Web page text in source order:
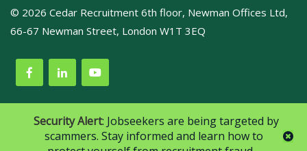
© 2026 Cedar Recruitment 6th floor, Newman Offices Ltd,
66-67 Newman Street, London W1T 3EQ
Security Alert: Jobseekers are being targeted by
scammers. Stay informed and learn how to